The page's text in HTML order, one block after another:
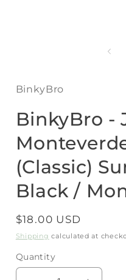
BinkyBro
BinkyBro -
(Classic)
Black /
Regular
price
$18.00 USD
Shipping calculated at
Quantity